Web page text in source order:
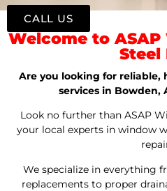
Welcome to
Steel
Are you looking for
services in Bowden,
Look no further than ASAP
your local experts in window
We specialize in everything
replacements to proper
CALL US